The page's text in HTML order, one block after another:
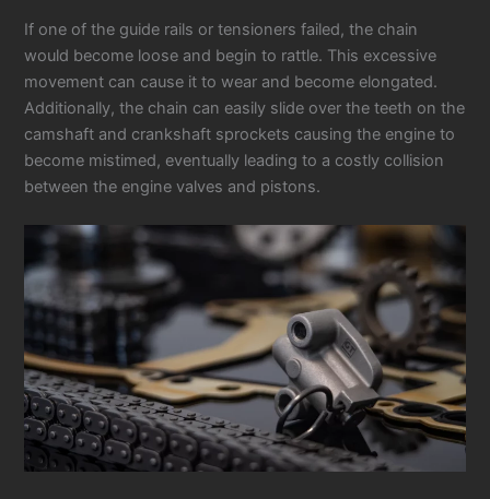
If one of the guide rails or tensioners failed, the chain
would become loose and begin to rattle. This excessive
movement can cause it to wear and become elongated.
Additionally, the chain can easily slide over the teeth on the
camshaft and crankshaft sprockets causing the engine to
become mistimed, eventually leading to a costly collision
between the engine valves and pistons.